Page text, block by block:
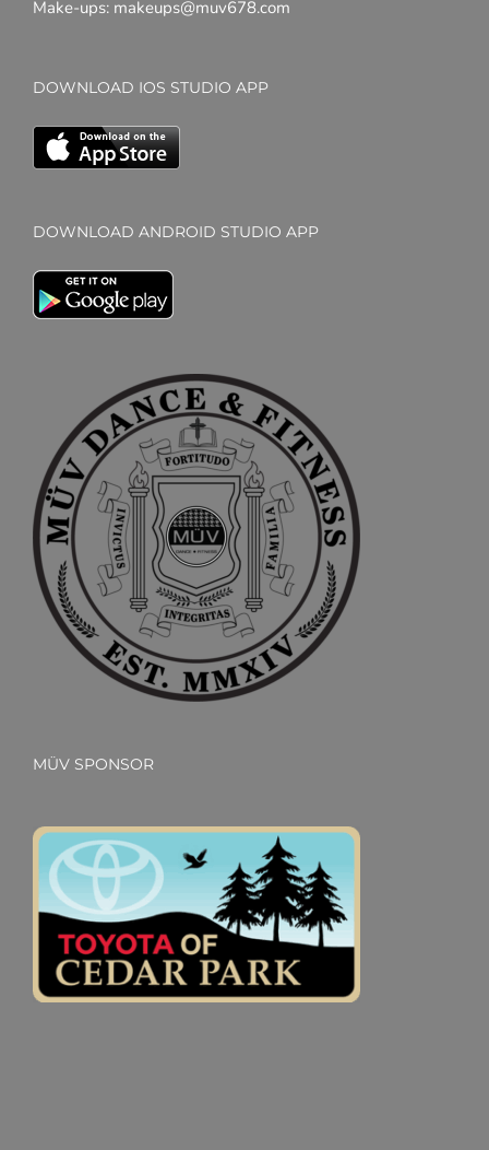
Make-ups: makeups@muv678.com
DOWNLOAD IOS STUDIO APP
DOWNLOAD ANDROID STUDIO APP
MÜV SPONSOR